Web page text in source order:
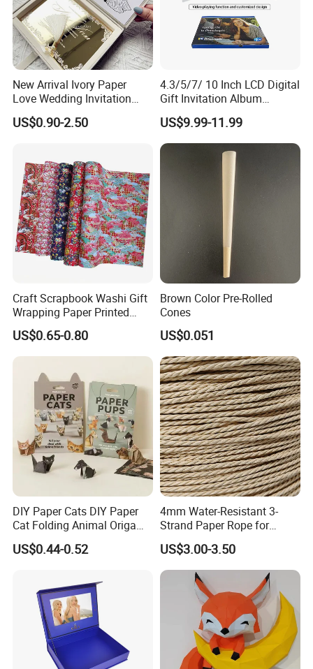
New Arrival Ivory Paper
Love Wedding Invitation
Velvet Box Custom Design
Gold Mirror Acrylic
US$0.90-2.50
4.3/5/7/ 10 Inch LCD Digital
Gift Invitation Album
Business Screen Greeting
Card Book Video Brochure
US$9.99-11.99
Craft Scrapbook Washi Gift
Wrapping Paper Printed
Paper Yuzen Paper
Manufacturer Origami
Paper
US$0.65-0.80
Brown Color Pre-Rolled
Cones
US$0.051
DIY Paper Cats DIY Paper
Cat Folding Animal Origami
Handicraft Origami Cat
US$0.44-0.52
4mm Water-Resistant 3-
Strand Paper Rope for
Indoor Furniture Weaving
US$3.00-3.50